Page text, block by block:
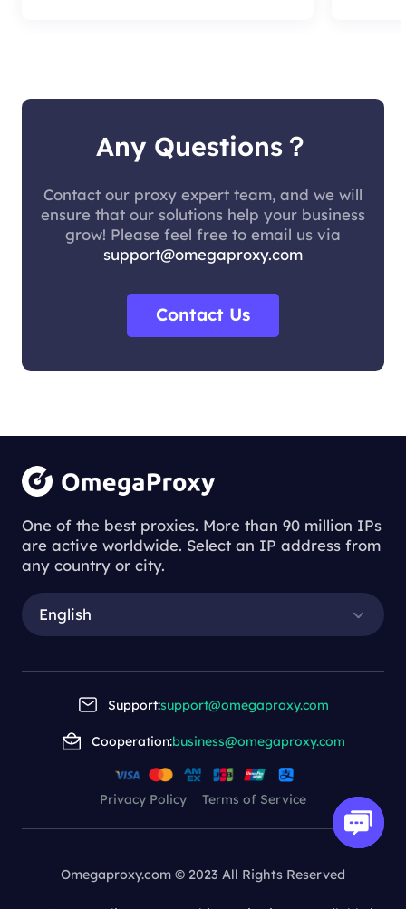
Any Questions？
Contact our proxy expert team, and we will
ensure that our solutions help your business
grow! Please feel free to email us via
support@omegaproxy.com
Contact Us
One of the best proxies. More than 90 million IPs
are active worldwide. Select an IP address from
any country or city.
English
Support:support@omegaproxy.com
Cooperation:business@omegaproxy.com
Privacy Policy Terms of Service
Omegaproxy.com © 2023 All Rights Reserved